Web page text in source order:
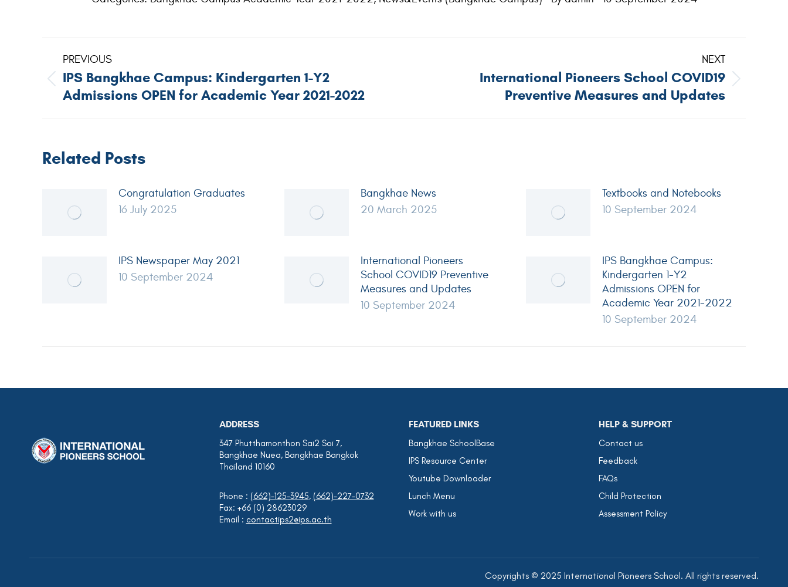
PREVIOUS
IPS Bangkhae Campus: Kindergarten 1-Y2
Admissions OPEN for Academic Year 2021-2022
NEXT
International Pioneers School COVID19
Preventive Measures and Updates
Related Posts
Congratulation Graduates
16 July 2025
Bangkhae News
20 March 2025
Textbooks and Notebooks
10 September 2024
IPS Newspaper May 2021
10 September 2024
International Pioneers
School COVID19 Preventive
Measures and Updates
10 September 2024
IPS Bangkhae Campus:
Kindergarten 1-Y2
Admissions OPEN for
Academic Year 2021-2022
10 September 2024
ADDRESS
347 Phutthamonthon Sai2 Soi 7,
Bangkhae Nuea, Bangkhae Bangkok
Thailand 10160
Phone : (662)-125-3945, (662)-227-0732
Fax: +66 (0) 28623029
Email : contactips2@ips.ac.th
FEATURED LINKS
Bangkhae SchoolBase
IPS Resource Center
Youtube Downloader
Lunch Menu
Work with us
HELP & SUPPORT
Contact us
Feedback
FAQs
Child Protection
Assessment Policy
Copyrights © 2025 International Pioneers School. All rights reserved.